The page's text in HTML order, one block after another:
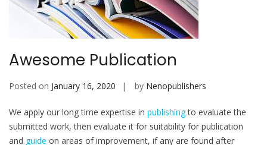
Awesome Publication
Posted on January 16, 2020 by Nenopublishers
We apply our long time expertise in publishingto evaluate the
submitted work, then evaluate it for suitability for publication
and guide on areas of improvement, if any are found after